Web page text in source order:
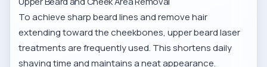
To achieve sharp beard lines and remove hair
extending toward the cheekbones, upper beard laser
treatments are frequently used. This shortens daily
shaving time and maintains a neat appearance.